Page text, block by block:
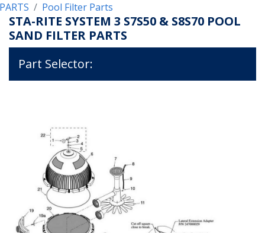
PARTS Pool Filter Parts
STA-RITE SYSTEM 3 S7S50 & S8S70 POOL
SAND FILTER PARTS
Part Selector: